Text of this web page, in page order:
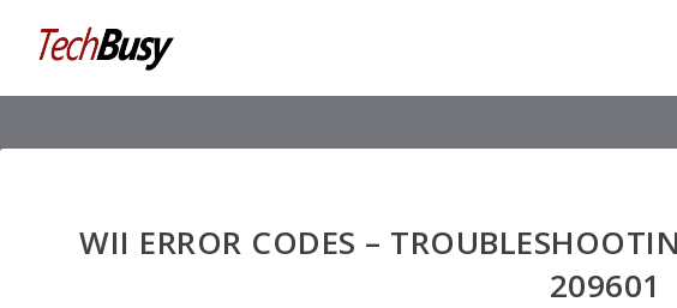
WII ERROR CODES –
209601